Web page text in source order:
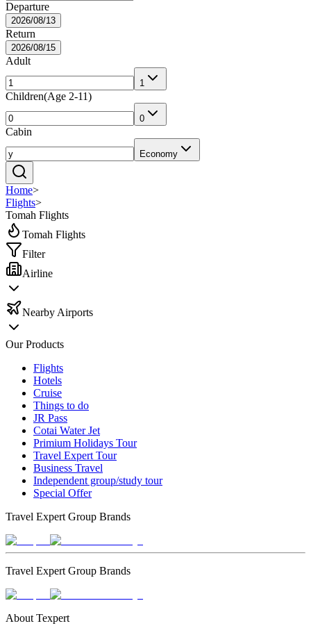
Departure
2026/08/13
Return
2026/08/15
Adult
1
Children(Age 2-11)
0
Cabin
Economy
Home>
Flights>
Tomah Flights
Tomah Flights
Filter
Airline
Nearby Airports
Our Products
Flights
Hotels
Cruise
Things to do
JR Pass
Cotai Water Jet
Primium Holidays Tour
Travel Expert Tour
Business Travel
Independent group/study tour
Special Offer
Travel Expert Group Brands
Travel Expert Group Brands
About Texpert